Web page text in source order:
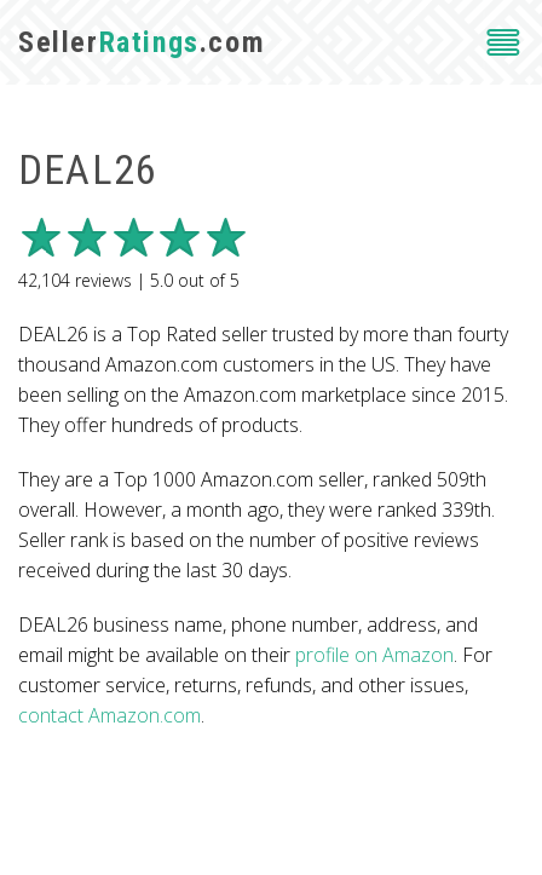
SellerRatings.com
DEAL26
42,104 reviews | 5.0 out of5
DEAL26 is a Top Rated seller trusted by more than fourty
thousand Amazon.com customers in the US. They have
been selling on the Amazon.com marketplace since 2015.
They offer hundreds of products.
They are a Top 1000 Amazon.com seller, ranked 509th
overall. However, a month ago, they were ranked 339th.
Seller rank is based on the number of positive reviews
received during the last 30 days.
DEAL26 business name, phone number, address, and
email might be available on their profile on Amazon. For
customer service, returns, refunds, and other issues,
contact Amazon.com.